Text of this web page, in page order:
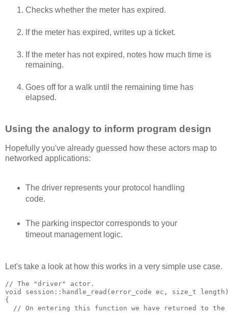
Checks whether the meter has expired.
If the meter has expired, writes up a ticket.
If the meter has not expired, notes how much time is
remaining.
Goes off for a walk until the remaining time has
elapsed.
Using the analogy to inform program design
Hopefully you've already guessed how these actors map to
networked applications:
The driver represents your protocol handling
code.
The parking inspector corresponds to your
timeout management logic.
Let's take a look at how this works in a very simple use case.
// The "driver" actor.
void session::handle_read(error_code ec, size_t
{
// On entering this function we have returned to the